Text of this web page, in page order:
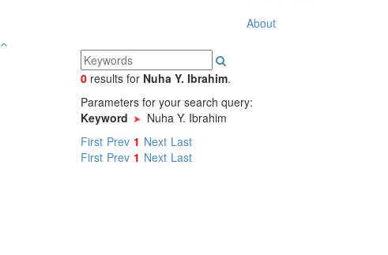
About
0 results for Nuha Y. Ibrahim.
Parameters for your search query:
Keyword
Nuha Y. Ibrahim
First Prev 1 Next Last
First Prev 1 Next Last